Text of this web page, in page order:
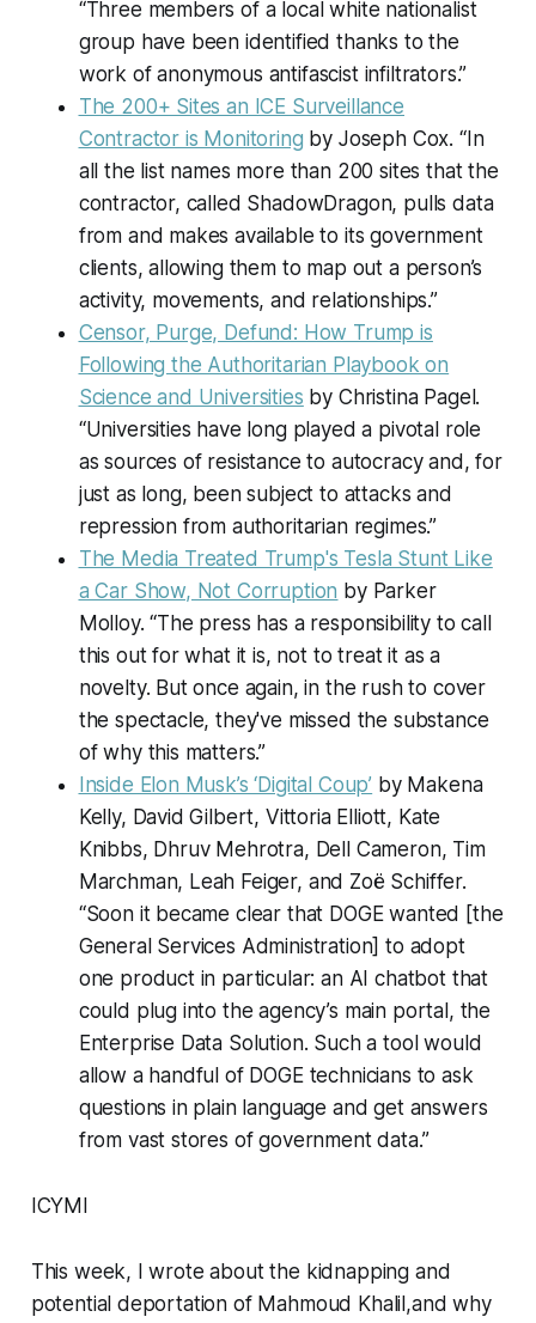
“Three members of a local white nationalist
group have been identified thanks to the
work of anonymous antifascist infiltrators.”
The 200+ Sites an ICE Surveillance
Contractor is Monitoring by Joseph Cox. “In
all the list names more than 200 sites that the
contractor, called ShadowDragon, pulls data
from and makes available to its government
clients, allowing them to map out a person’s
activity, movements, and relationships.”
Censor, Purge, Defund: How Trump is
Following the Authoritarian Playbook on
Science and Universities by Christina Pagel.
“Universities have long played a pivotal role
as sources of resistance to autocracy and, for
just as long, been subject to attacks and
repression from authoritarian regimes.”
The Media Treated Trump's Tesla Stunt Like
a Car Show, Not Corruption by Parker
Molloy. “The press has a responsibility to call
this out for what it is, not to treat it as a
novelty. But once again, in the rush to cover
the spectacle, they've missed the substance
of why this matters.”
Inside Elon Musk’s ‘Digital Coup’ by Makena
Kelly, David Gilbert, Vittoria Elliott, Kate
Knibbs, Dhruv Mehrotra, Dell Cameron, Tim
Marchman, Leah Feiger, and Zoë Schiffer.
“Soon it became clear that DOGE wanted [the
General Services Administration] to adopt
one product in particular: an AI chatbot that
could plug into the agency’s main portal, the
Enterprise Data Solution. Such a tool would
allow a handful of DOGE technicians to ask
questions in plain language and get answers
from vast stores of government data.”
ICYMI
This week, I wrote about the kidnapping and
potential deportation of Mahmoud Khalil,and why